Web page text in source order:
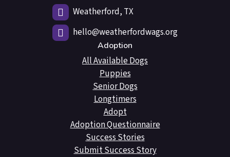
Weatherford, TX
hello@weatherfordwags.org
Adoption
All Available Dogs
Puppies
Senior Dogs
Longtimers
Adopt
Adoption Questionnaire
Success Stories
Submit Success Story